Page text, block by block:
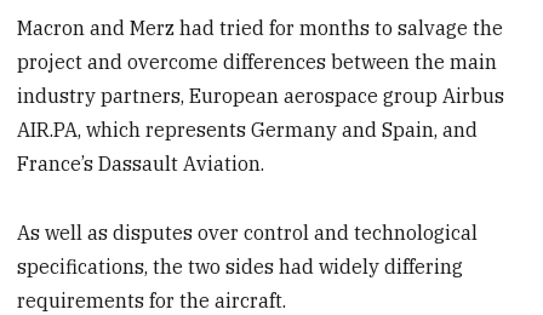
Macron and Merz had tried for months to salvage the
project and overcome differences between the main
industry partners, European aerospace group Airbus
AIR.PA, which represents Germany and Spain, and
France’s Dassault Aviation.
As well as disputes over control and technological
specifications, the two sides had widely differing
requirements for the aircraft.